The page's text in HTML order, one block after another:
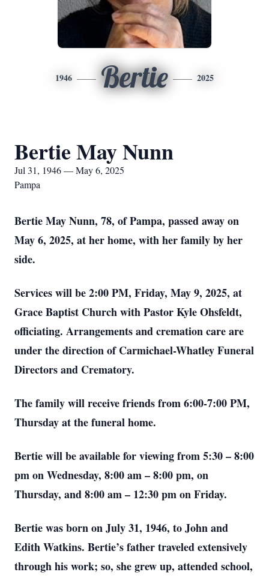
1946 Bertie 2025
Bertie May Nunn
Jul 31, 1946 — May 6, 2025
Pampa
Bertie May Nunn, 78, of Pampa, passed away on
May 6, 2025, at her home, with her family by her
side.
Services will be 2:00 PM, Friday, May 9, 2025, at
Grace Baptist Church with Pastor Kyle Ohsfeldt,
officiating. Arrangements and cremation care are
under the direction of Carmichael-Whatley Funeral
Directors and Crematory.
The family will receive friends from 6:00-7:00 PM,
Thursday at the funeral home.
Bertie will be available for viewing from 5:30 – 8:00
pm on Wednesday, 8:00 am – 8:00 pm, on
Thursday, and 8:00 am – 12:30 pm on Friday.
Bertie was born on July 31, 1946, to John and
Edith Watkins. Bertie’s father traveled extensively
through his work; so, she grew up, attended school,